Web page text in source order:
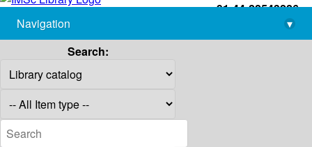
+91-44-22543226
library@imsc.res.in
Navigation
▾
Search: